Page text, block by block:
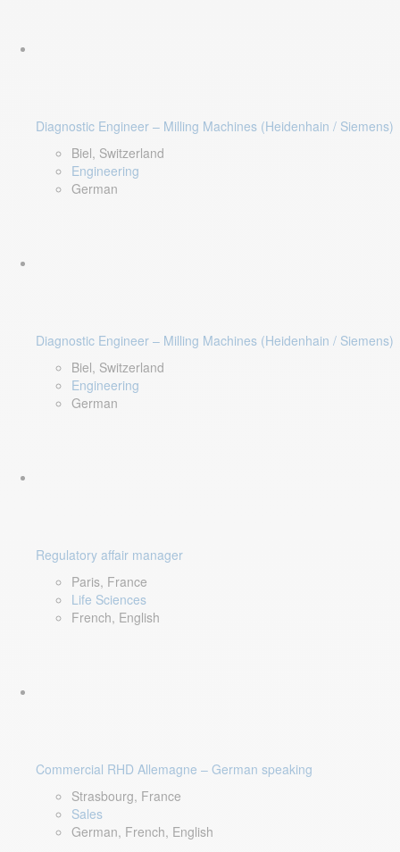
Diagnostic Engineer – Milling Machines (Heidenhain / Siemens)
Biel, Switzerland
Engineering
German
Diagnostic Engineer – Milling Machines (Heidenhain / Siemens)
Biel, Switzerland
Engineering
German
Regulatory affair manager
Paris, France
Life Sciences
French, English
Commercial RHD Allemagne – German speaking
Strasbourg, France
Sales
German, French, English